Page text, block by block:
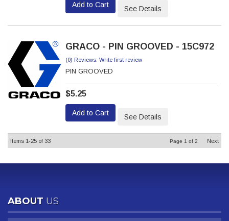
Add to Cart See Details
GRACO - PIN GROOVED - 15C972
(0) Reviews: Write first review
PIN GROOVED
$5.25
Add to Cart See Details
Items 1-25 of 33 Page 1 of 2 Next
ABOUT US